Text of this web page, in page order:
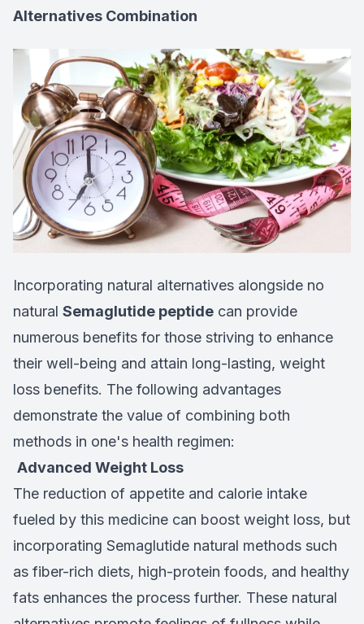
Alternatives Combination
Incorporating natural alternatives alongside no
natural Semaglutide peptide can provide
numerous benefits for those striving to enhance
their well-being and attain long-lasting, weight
loss benefits. The following advantages
demonstrate the value of combining both
methods in one's health regimen:
Advanced Weight Loss
The reduction of appetite and calorie intake
fueled by this medicine can boost weight loss, but
incorporating Semaglutide natural methods such
as fiber-rich diets, high-protein foods, and healthy
fats enhances the process further. These natural